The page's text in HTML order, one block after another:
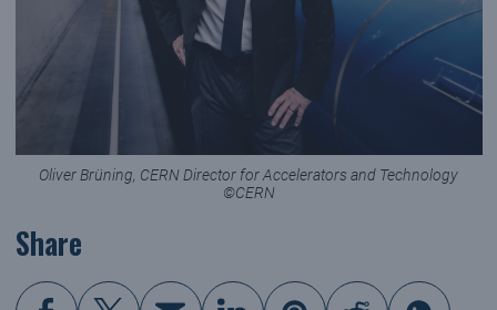
Oliver Brüning, CERN Director for Accelerators and Technology
©CERN
Share